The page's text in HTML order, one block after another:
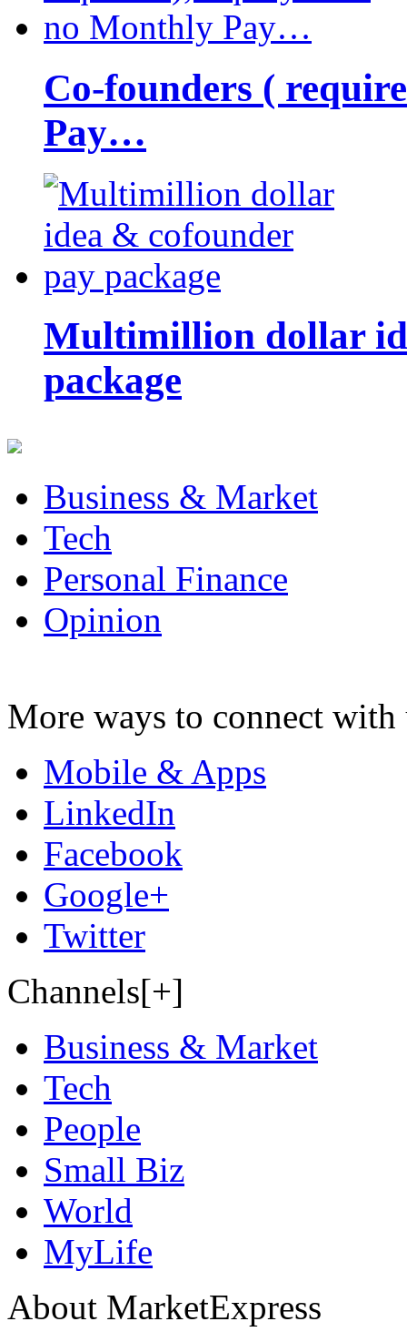
Co-founders (
Pay…
Multimillion dollar
package
Business & Market
Tech
Personal Finance
Opinion
More ways to connect with
Mobile & Apps
LinkedIn
Facebook
Google+
Twitter
Channels[+]
Business & Market
Tech
People
Small Biz
World
MyLife
About MarketExpress